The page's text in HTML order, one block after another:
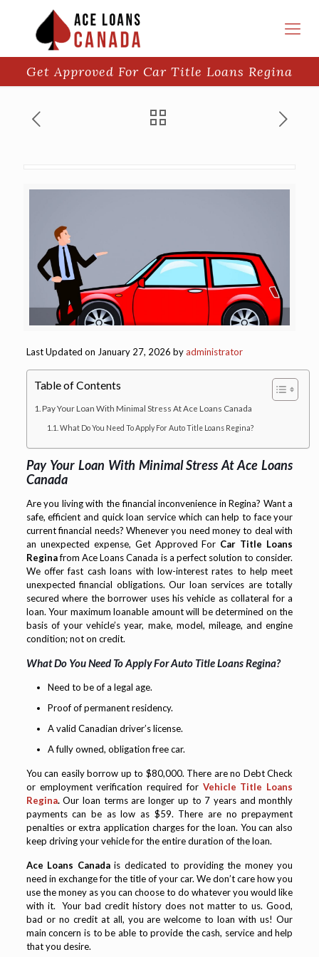
Get Approved For Car Title Loans Regina
Last Updated on January 27, 2026 byadministrator
Table of Contents
Pay Your Loan With Minimal Stress At Ace Loans Canada
What Do You Need To Apply For Auto Title Loans Regina?
Pay Your Loan With Minimal Stress At Ace Loans
Canada
Are you living with the financial inconvenience in Regina? Want a
safe, efficient and quick loan service which can help to face your
current financial needs? Whenever you need money to deal with
an unexpected expense, Get Approved For Car Title Loans
Reginafrom Ace Loans Canada is a perfect solution to consider.
We offer fast cash loans with low-interest rates to help meet
unexpected financial obligations. Our loan services are totally
secured where the borrower uses his vehicle as collateral for a
loan. Your maximum loanable amount will be determined on the
basis of your vehicle’s year, make, model, mileage, and engine
condition; not on credit.
What Do You Need To Apply For Auto Title Loans Regina?
Need to be of a legal age.
Proof of permanent residency.
A valid Canadian driver’s license.
A fully owned, obligation free car.
You can easily borrow up to $80,000. There are no Debt Check
or employment verification required for Vehicle Title Loans
Regina.Our loan terms are longer up to 7 years and monthly
payments can be as low as $59. There are no prepayment
penalties or extra application charges for the loan. You can also
keep driving your vehicle for the entire duration of the loan.
Ace Loans Canadais dedicated to providing the money you
need in exchange for the title of your car. We don’t care how you
use the money as you can choose to do whatever you would like
with it. Your bad credit history does not matter to us. Good,
bad or no credit at all, you are welcome to loan with us! Our
main concern is to be able to provide the cash, service and help
that you desire.